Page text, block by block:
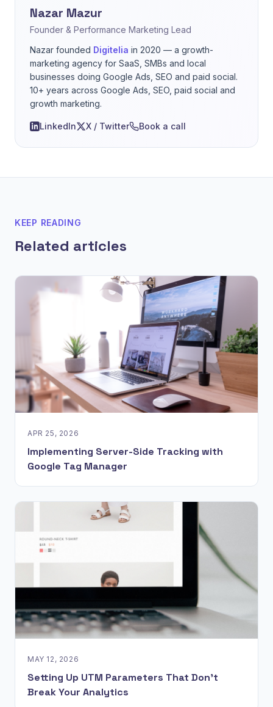
Nazar Mazur
Founder & Performance Marketing Lead
Nazar founded Digitelia in 2020 — a growth-
marketing agency for SaaS, SMBs and local
businesses doing Google Ads, SEO and paid social.
10+ years across Google Ads, SEO, paid social and
growth marketing.
LinkedIn X / Twitter Book a call
KEEP READING
Related articles
APR 25, 2026
Implementing Server-Side Tracking with
Google Tag Manager
MAY 12, 2026
Setting Up UTM Parameters That Don't
Break Your Analytics